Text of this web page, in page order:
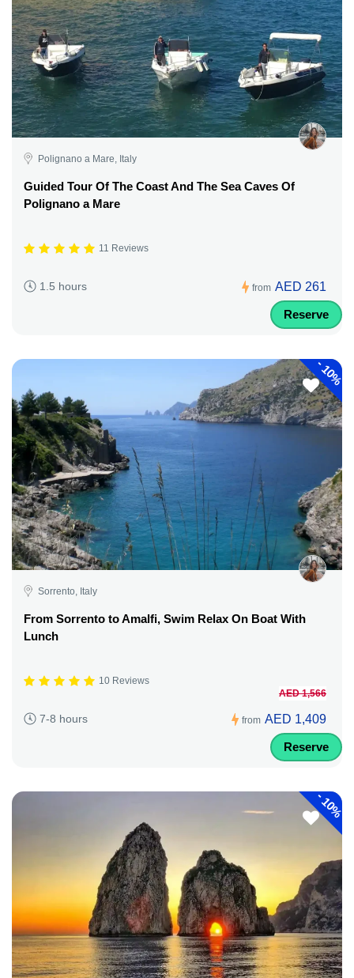
Polignano a Mare, Italy
Guided Tour Of The Coast And The Sea Caves Of
Polignano a Mare
11 Reviews
1.5 hours from AED 261
Reserve
-
10%
Sorrento, Italy
From Sorrento to Amalfi, Swim Relax On Boat With
Lunch
10 Reviews
7-8 hours from
AED 1,566
AED 1,409
Reserve
-
10%